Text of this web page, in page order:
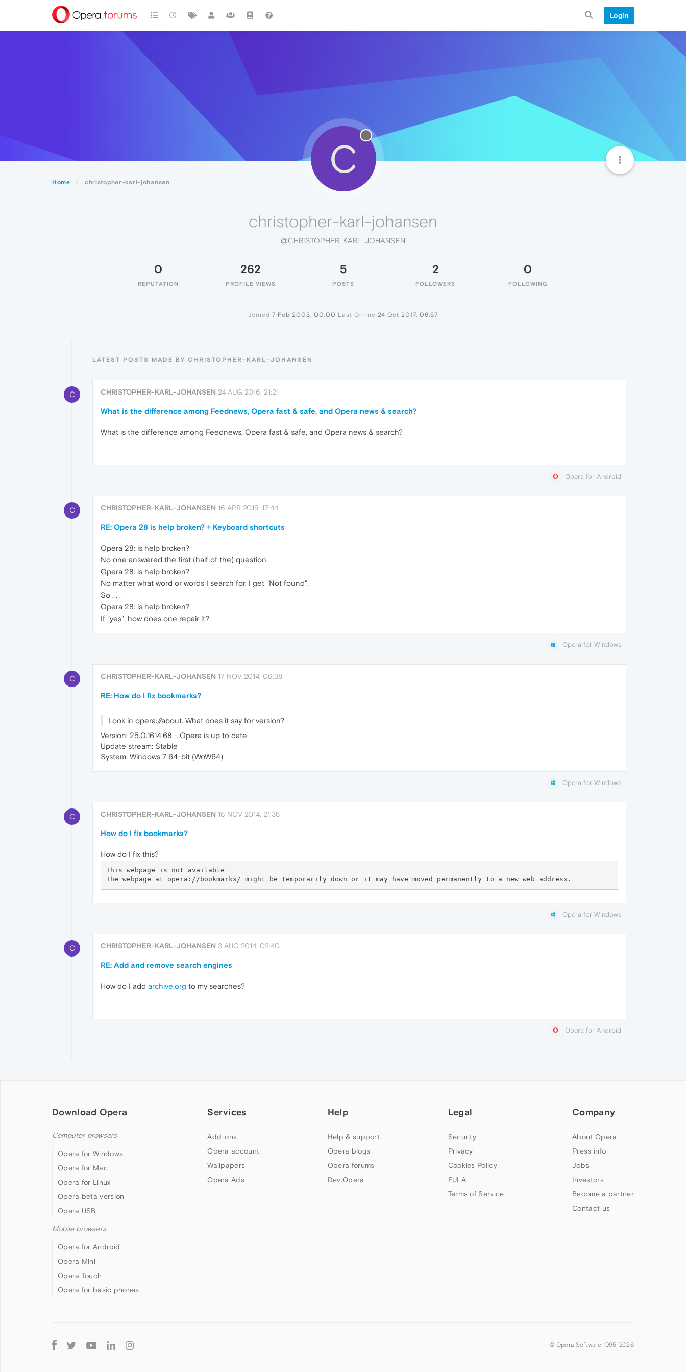
Login
Home christopher-karl-johansen
C
christopher-karl-johansen
@CHRISTOPHER-KARL-JOHANSEN
0
REPUTATION
262
PROFILE VIEWS
5
POSTS
2
FOLLOWERS
0
FOLLOWING
Joined 7 Feb 2003, 00:00 Last Online 24 Oct 2017, 06:57
LATEST POSTS MADE BY CHRISTOPHER-KARL-JOHANSEN
C CHRISTOPHER-KARL-JOHANSEN 24 AUG 2016, 21:21
What is the difference among Feednews, Opera fast & safe, and Opera news & search?
What is the difference among Feednews, Opera fast & safe, and Opera news & search?
Opera for Android
C CHRISTOPHER-KARL-JOHANSEN 16 APR 2015, 17:44
RE: Opera 28 is help broken? + Keyboard shortcuts
Opera 28: is help broken?
No one answered the first (half of the) question.
Opera 28: is help broken?
No matter what word or words I search for, I get "Not found".
So . . .
Opera 28: is help broken?
If "yes", how does one repair it?
Opera for Windows
C CHRISTOPHER-KARL-JOHANSEN 17 NOV 2014, 06:38
RE: How do I fix bookmarks?
Look in opera://about. What does it say for version?
Version: 25.0.1614.68 - Opera is up to date
Update stream: Stable
System: Windows 7 64-bit (WoW64)
Opera for Windows
C CHRISTOPHER-KARL-JOHANSEN 16 NOV 2014, 21:35
How do I fix bookmarks?
How do I fix this?
This webpage is not available
Opera for Windows
C CHRISTOPHER-KARL-JOHANSEN 3 AUG 2014, 02:40
RE: Add and remove search engines
How do I add archive.org to my searches?
Opera for Android
Download Opera
Computer browsers
Opera for Windows
Opera for Mac
Opera for Linux
Opera beta version
Opera USB
Mobile browsers
Opera for Android
Opera Mini
Opera Touch
Opera for basic phones
Services
Add-ons
Opera account
Wallpapers
Opera Ads
Help
Help & support
Opera blogs
Opera forums
Dev.Opera
Legal
Security
Privacy
Cookies Policy
EULA
Terms of Service
Company
About Opera
Press info
Jobs
Investors
Become a partner
Contact us
Follow
Opera
© Opera Software 1995-2026